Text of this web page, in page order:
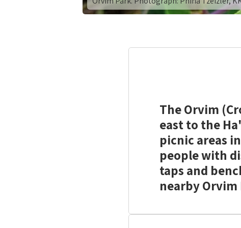
The Orvim
east to the
picnic areas
people with
taps and
nearby Orvim